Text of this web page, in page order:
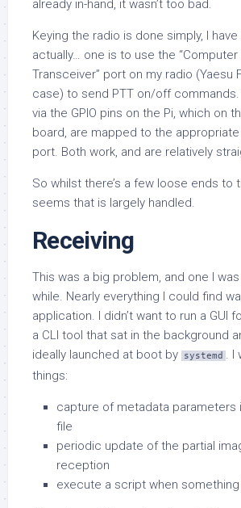
already in-hand, it wasn’t too bad.
Keying the radio is done simply, I
actually… one is to use the “Computer
Transceiver” port on my radio (Yaesu
case) to send PTT on/off
via the GPIO pins on the Pi, which on
board, are mapped to the
port. Both work, and are relatively
So whilst there’s a few loose ends to
seems that is largely handled.
Receiving
This was a big problem, and one I
while. Nearly everything I could find
application. I didn’t want to run a GUI
a CLI tool that sat in the background
ideally launched at boot by
systemd . I
things:
capture of metadata parameters
file
periodic update of the partial
reception
execute a script when